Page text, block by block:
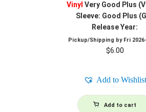
Vinyl Very Good Plus
Sleeve: Good Plus
Release Year:
Pickup/Shipping by Fri
$6.00
Add to Wishlist
Add to cart